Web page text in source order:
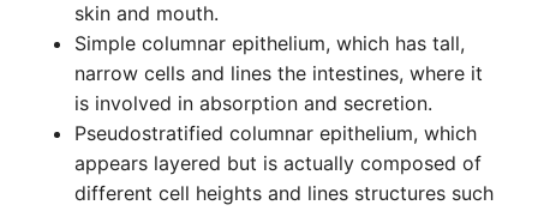
skin and mouth.
Simple columnar epithelium, which has tall,
narrow cells and lines the intestines, where it
is involved in absorption and secretion.
Pseudostratified columnar epithelium, which
appears layered but is actually composed of
different cell heights and lines structures such